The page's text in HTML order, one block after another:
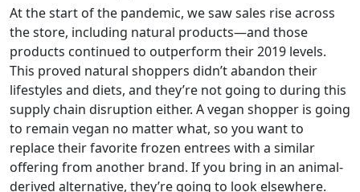
At the start of the pandemic, we saw sales rise across
the store, including natural products—and those
products continued to outperform their 2019 levels.
This proved natural shoppers didn’t abandon their
lifestyles and diets, and they’re not going to during this
supply chain disruption either. A vegan shopper is going
to remain vegan no matter what, so you want to
replace their favorite frozen entrees with a similar
offering from another brand. If you bring in an animal-
derived alternative, they’re going to look elsewhere.